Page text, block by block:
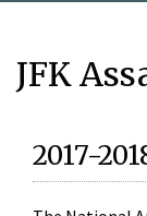
JFK
2017-